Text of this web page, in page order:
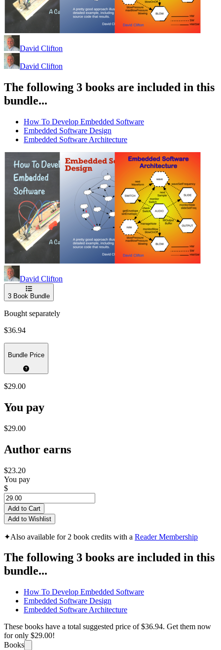
David Clifton
David Clifton
The following 3 books are included in this
bundle...
How To Develop Embedded Software
Embedded Software Design
Embedded Software Architecture
David Clifton
3 Book Bundle
Bought separately
$36.94
Bundle Price
$29.00
You pay
$29.00
Author earns
$23.20
You pay
$
Add to Cart
Add to Wishlist
✦Also available for 2 book credits with a Reader Membership
The following 3 books are included in this
bundle...
How To Develop Embedded Software
Embedded Software Design
Embedded Software Architecture
These books have a total suggested price of$36.94. Get them now
for only $29.00!
Books